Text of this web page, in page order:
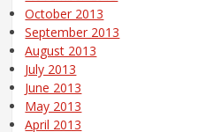
October 2013
September 2013
August 2013
July 2013
June 2013
May 2013
April 2013